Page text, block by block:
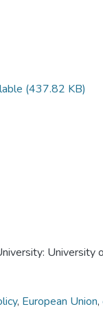
(437.82 KB)
University
, European Union,